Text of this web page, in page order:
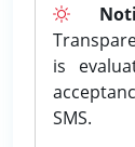
is
SMS.